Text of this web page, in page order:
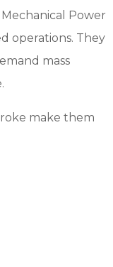
Power
operations. They
mass
make them